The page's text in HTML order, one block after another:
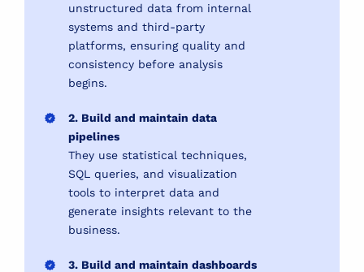
unstructured data from internal
systems and third-party
platforms, ensuring quality and
consistency before analysis
begins.
2. Build and maintain data
pipelines
They use statistical techniques,
SQL queries, and visualization
tools to interpret data and
generate insights relevant to the
business.
3. Build and maintain dashboards